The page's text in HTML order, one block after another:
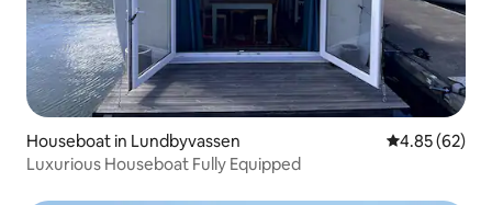
Houseboat in Lundbyvassen 4.85 out of 5
4.85 (62)
Luxurious Houseboat Fully Equipped